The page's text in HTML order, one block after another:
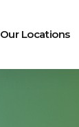
Our Locations